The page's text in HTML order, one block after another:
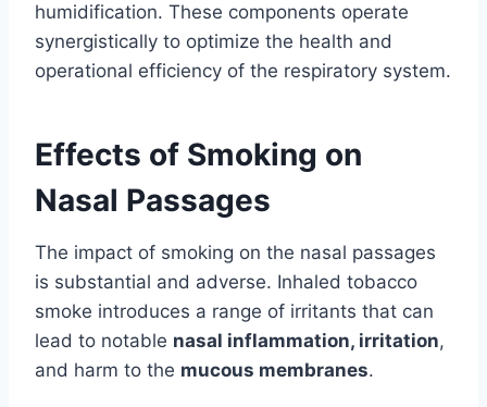
humidification. These components operate
synergistically to optimize the health and
operational efficiency of the respiratory system.
Effects of Smoking on
Nasal Passages
The impact of smoking on the nasal passages
is substantial and adverse. Inhaled tobacco
smoke introduces a range of irritants that can
lead to notable nasal inflammation, irritation,
and harm to the mucous membranes.